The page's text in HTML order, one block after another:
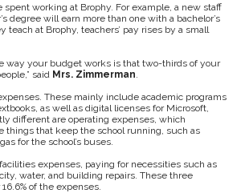
working at Brophy. For example, a new staff
degree will earn more than one with a bachelor’s
teach at Brophy, teachers’ pay rises by a small
way your budget works is that two-thirds of your
said Mrs. Zimmerman.
These mainly include academic programs
as well as digital licenses for Microsoft,
different are operating expenses, which
things that keep the school running, such as
for the school’s buses.
expenses, paying for necessities such as
water, and building repairs. These three
of the expenses.